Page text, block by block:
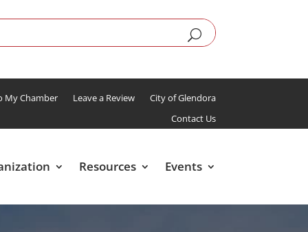
My Chamber Leave a Review
City of Glendora
Contact Us
Resources Events